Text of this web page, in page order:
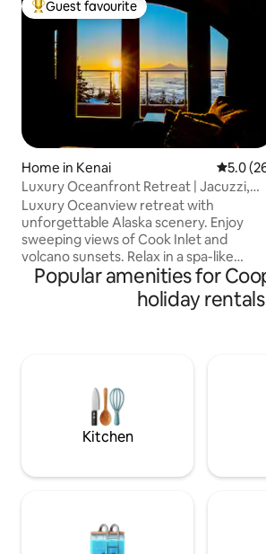
Top guest favourite
Guest favourite
Home in Kenai 5.0 out
5.0
Luxury Oceanfront Retreat | Jacuzzi,
Volcano Views
Luxury Oceanview retreat with
unforgettable Alaska scenery. Enjoy
sweeping views of Cook Inlet and
volcano sunsets. Relax in a spa-like
bathroom with a jacuzzi tub, double
walk-in shower, and double vanity. The
open studio-style space offers a gas
Distinctive architectural windows fill the
home with natural light during Alaska’s
long summer days.
Popular amenities for
holiday rentals
Kitchen